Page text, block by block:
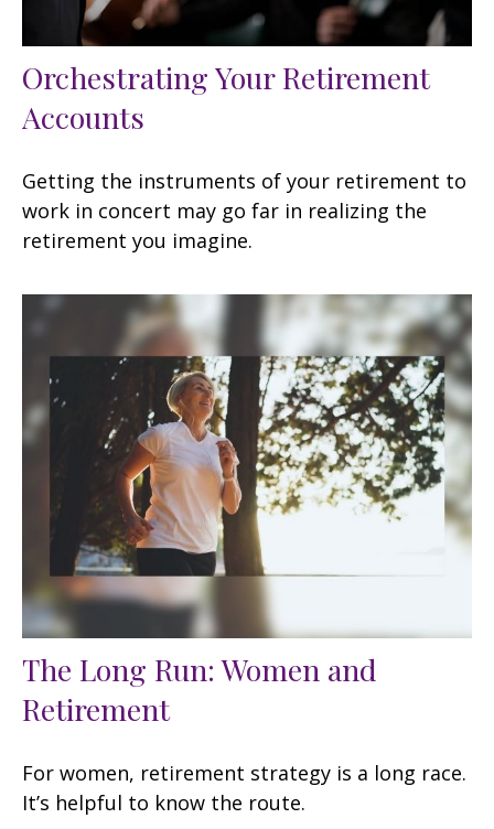
Orchestrating Your Retirement
Accounts
Getting the instruments of your retirement to
work in concert may go far in realizing the
retirement you imagine.
The Long Run: Women and
Retirement
For women, retirement strategy is a long race.
It’s helpful to know the route.